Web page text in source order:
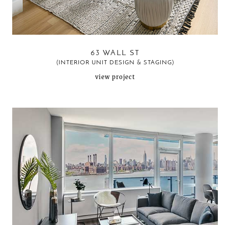
63 WALL ST
(INTERIOR UNIT DESIGN & STAGING)
view project